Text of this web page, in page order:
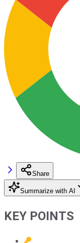
Share
Summarize with AI
KEY POINTS